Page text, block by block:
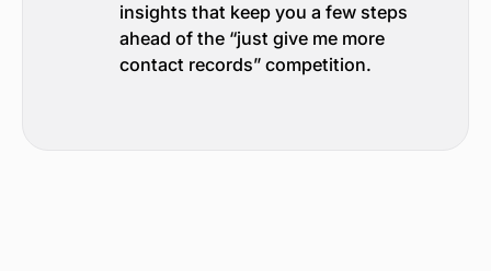
insights that keep you a few steps
ahead of the “just give me more
contact records” competition.